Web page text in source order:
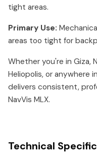
tight areas.
Primary Use:
areas too tight for
Whether you're in Giza,
Heliopolis, or anywhere
delivers consistent,
NavVis MLX.
Technical